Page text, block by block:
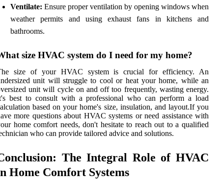
Ventilate: Ensure proper ventilation by opening windows when
weather permits and using exhaust fans in kitchens and
bathrooms.
size HVAC system do I need for my home?
size of your HVAC system is crucial for efficiency. An
unit will struggle to cool or heat your home, while an
unit will cycle on and off too frequently, wasting energy.
best to consult with a professional who can perform a load
based on your home's size, insulation, and layout.If you
more questions about HVAC systems or need assistance with
home comfort needs, don't hesitate to reach out to a qualified
who can provide tailored advice and solutions.
The Integral Role of HVAC
Home Comfort Systems